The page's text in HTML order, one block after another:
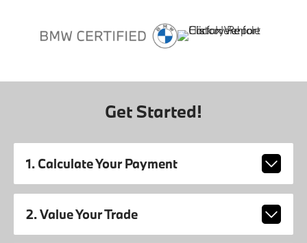
Get Started!
1. Calculate Your Payment
2. Value Your Trade